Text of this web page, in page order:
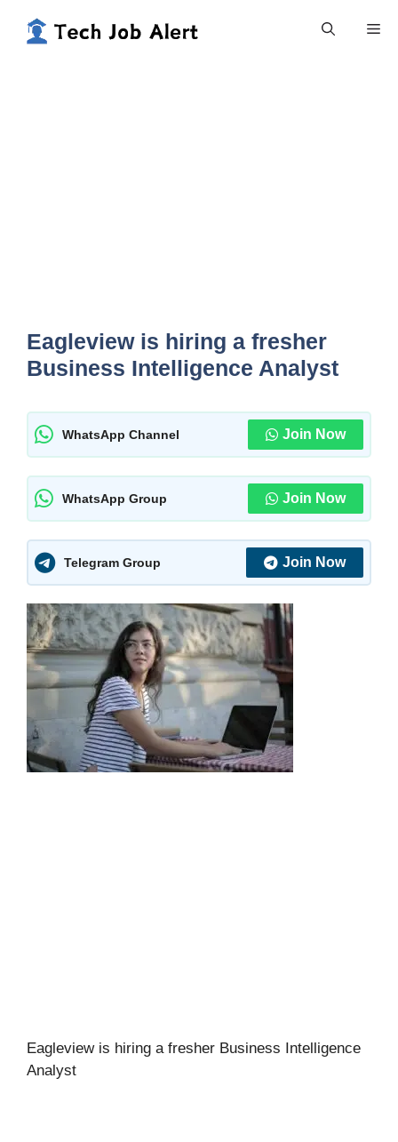
Eagleview is hiring a fresher
Business Intelligence Analyst
WhatsApp Channel Join Now
WhatsApp Group Join Now
Telegram Group Join Now
Eagleview is hiring a fresher Business Intelligence
Analyst